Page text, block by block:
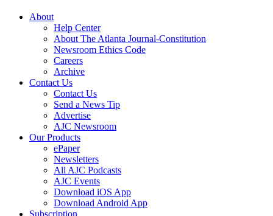
About
Help Center
About The Atlanta Journal-Constitution
Newsroom Ethics Code
Careers
Archive
Contact Us
Contact Us
Send a News Tip
Advertise
AJC Newsroom
Our Products
ePaper
Newsletters
All AJC Podcasts
AJC Events
Download iOS App
Download Android App